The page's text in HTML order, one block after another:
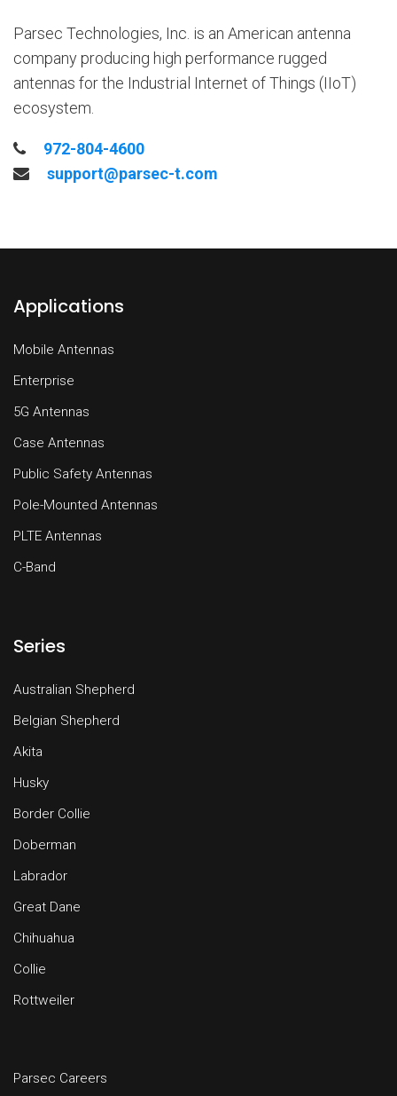
Parsec Technologies, Inc. is an American antenna
company producing high performance rugged
antennas for the Industrial Internet of Things (IIoT)
ecosystem.
972-804-4600
support@parsec-t.com
Applications
Mobile Antennas
Enterprise
5G Antennas
Case Antennas
Public Safety Antennas
Pole-Mounted Antennas
PLTE Antennas
C-Band
Series
Australian Shepherd
Belgian Shepherd
Akita
Husky
Border Collie
Doberman
Labrador
Great Dane
Chihuahua
Collie
Rottweiler
Parsec Careers